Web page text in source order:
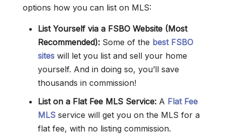
options how you can list on MLS:
List Yourself via a FSBO Website (Most
Recommended): Some of the best FSBO
sites will let you list and sell your home
yourself. And in doing so, you’ll save
thousands in commission!
List on a Flat Fee MLS Service: A Flat Fee
MLS service will get you on the MLS for a
flat fee, with no listing commission.